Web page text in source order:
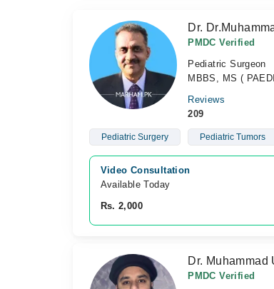
Dr.
PMDC Verified
Pediatric Surgeon
MBBS, MS (
Reviews
209
Pediatric Surgery Pediatric Tumors
Video Consultation
Available Today
Rs. 2,000
Dr. Muhammad
PMDC Verified